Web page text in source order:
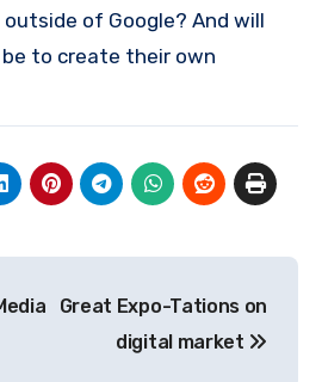
of Google? And will
be to create their own
Great Expo-Tations on
digital market